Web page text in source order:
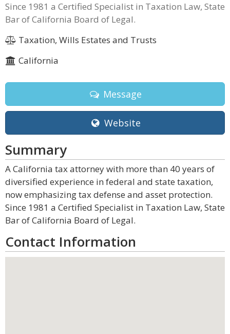
Since 1981 a Certified Specialist in Taxation Law, State
Bar of California Board of Legal.
Taxation, Wills Estates and Trusts
California
Message
Website
Summary
A California tax attorney with more than 40 years of
diversified experience in federal and state taxation,
now emphasizing tax defense and asset protection.
Since 1981 a Certified Specialist in Taxation Law, State
Bar of California Board of Legal.
Contact Information